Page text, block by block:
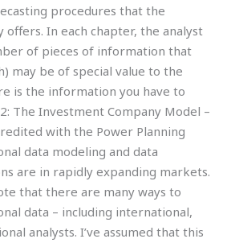
procedures that the
offers. In each chapter, the analyst
of pieces of information that
may be of special value to the
is the information you have to
The Investment Company Model –
with the Power Planning
data modeling and data
are in rapidly expanding markets.
that there are many ways to
data – including international,
analysts. I’ve assumed that this